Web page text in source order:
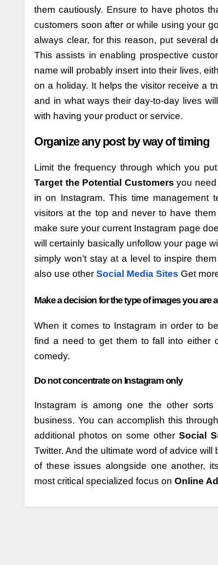
them cautiously. Ensure to have photos
customers soon after or while using your
always clear, for this reason, put several
This assists in enabling prospective
name will probably insert into their lives,
on a holiday. It helps the visitor receive a
and in what ways their day-to-day lives
with having your product or service.
Organize any post by way of timing
Limit the frequency through which you
Target the Potential Customers you
in on Instagram. This time management
visitors at the top and never to have
make sure your current Instagram page
will certainly basically unfollow your page
simply won’t stay at a level to inspire
also use other Social Media Sites Get
Make a decision for the type of images you are
When it comes to Instagram in order to
find a need to get them to fall into either
comedy.
Do not concentrate on Instagram only
Instagram is among one the other
business. You can accomplish this
additional photos on some other Social
Twitter. And the ultimate word of advice
of these issues alongside one another,
most critical specialized focus on Online